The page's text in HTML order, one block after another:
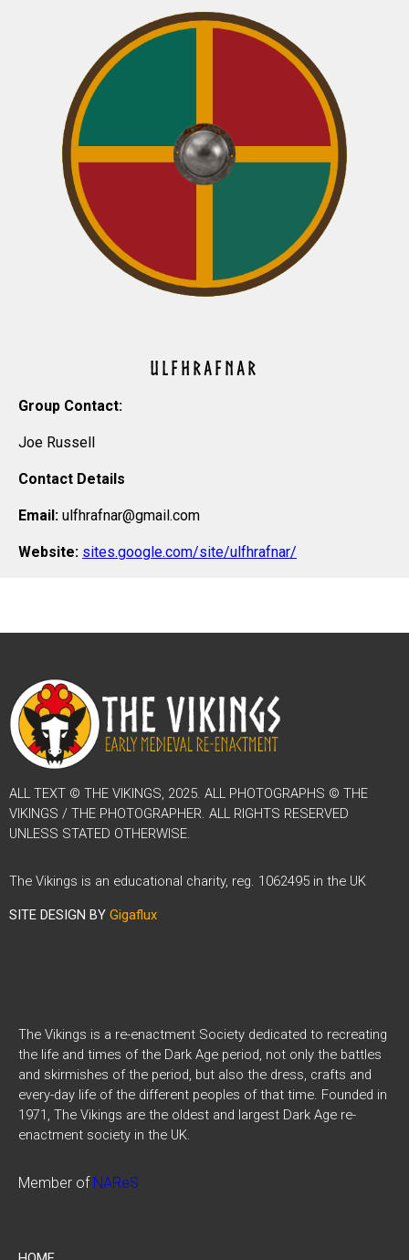
ULFHRAFNAR
Group Contact:
Joe Russell
Contact Details
Email: ulfhrafnar@gmail.com
Website: sites.google.com/site/ulfhrafnar/
ALL TEXT © THE VIKINGS, 2025. ALL PHOTOGRAPHS © THE
VIKINGS / THE PHOTOGRAPHER. ALL RIGHTS RESERVED
UNLESS STATED OTHERWISE.
The Vikings is an educational charity, reg. 1062495 in the UK
SITE DESIGN BY Gigaflux
The Vikings is a re-enactment Society dedicated to recreating
the life and times of the Dark Age period, not only the battles
and skirmishes of the period, but also the dress, crafts and
every-day life of the different peoples of that time. Founded in
1971, The Vikings are the oldest and largest Dark Age re-
enactment society in the UK.
Member of NAReS